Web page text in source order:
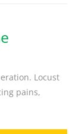
Locust
pains,